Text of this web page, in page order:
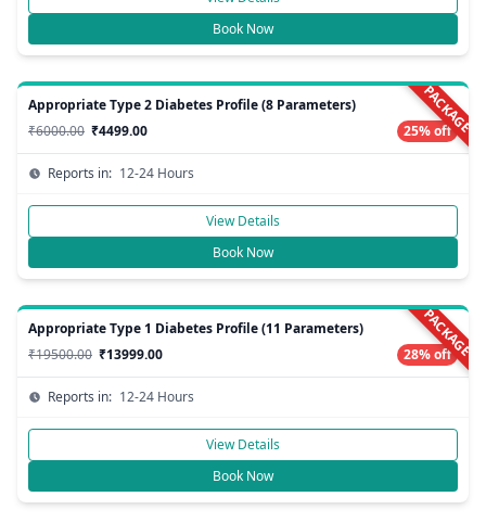
Book Now
PACKAGE
Appropriate Type 2 Diabetes Profile (8 Parameters)
₹6000.00 ₹4499.00 25% off
Reports in: 12-24 Hours
View Details
Book Now
PACKAGE
Appropriate Type 1 Diabetes Profile (11 Parameters)
₹19500.00 ₹13999.00 28% off
Reports in: 12-24 Hours
View Details
Book Now